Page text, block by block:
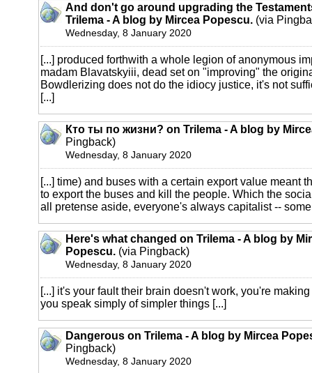
And don't go around upgrading the
Trilema - A blog by Mircea Popescu. (via
Wednesday, 8 January 2020
[...] produced forthwith a whole legion of anonymous
madam Blavatskyiii, dead set on "improving" the
Bowdlerizing does not do the idiocy justice, it's not
[...]
Кто ты по жизни? on Trilema - A blog by
Pingback)
Wednesday, 8 January 2020
[...] time) and buses with a certain export value meant
to export the buses and kill the people. Which the
all pretense aside, everyone's always capitalist --
Here's what changed on Trilema - A blog by
Popescu. (via Pingback)
Wednesday, 8 January 2020
[...] it's your fault their brain doesn't work, you're
you speak simply of simpler things [...]
Dangerous on Trilema - A blog by Mircea
Pingback)
Wednesday, 8 January 2020